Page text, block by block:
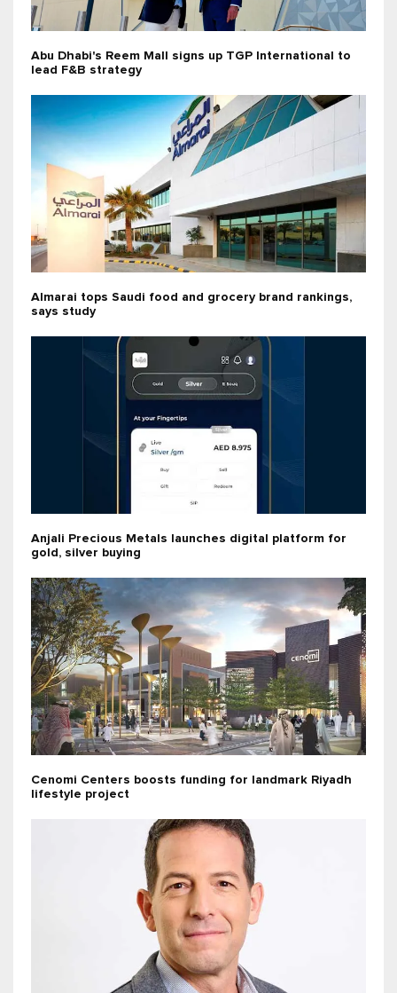
Abu Dhabi's Reem Mall signs up TGP International to
lead F&B strategy
Almarai tops Saudi food and grocery brand rankings,
says study
Anjali Precious Metals launches digital platform for
gold, silver buying
Cenomi Centers boosts funding for landmark Riyadh
lifestyle project